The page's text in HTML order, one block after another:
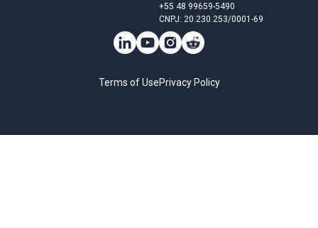
+55 48 99659-5490
CNPJ: 20.230.253/0001-69
Terms of UsePrivacy Policy